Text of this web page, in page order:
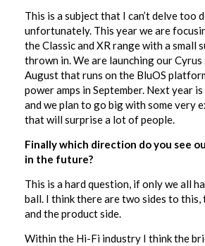
This is a subject that I can’t delve too
unfortunately. This year we are
the Classic and XR range with a small
thrown in. We are launching our
August that runs on the BluOS
power amps in September. Next year
and we plan to go big with some very
that will surprise a lot of people.
Finally which direction do you see
in the future?
This is a hard question, if only we all
ball. I think there are two sides to this,
and the product side.
Within the Hi-Fi industry I think the